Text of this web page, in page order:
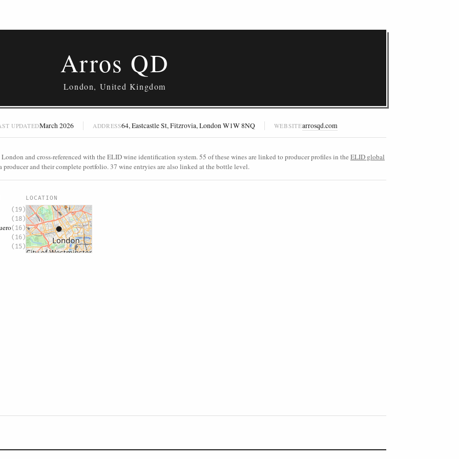
Arros QD
London, United Kingdom
UPDATEDMarch 2026 ADDRESS64, Eastcastle St, Fitzrovia, London W1W 8NQ WEBSITEarrosqd.com
and cross-referenced with the ELID wine identification system. 55 of these wines are linked to producer profiles in the ELID global
producer and their complete portfolio. 37 wine entryies are also linked at the bottle level.
(19)
(18)
(16)
(16)
(15)
LOCATION